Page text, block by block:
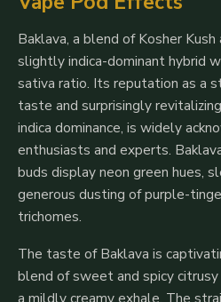
Baklava, a blend of Kosher
slightly indica-dominant hybrid
sativa ratio. Its reputation as a
taste and surprisingly
indica dominance, is widely
enthusiasts and experts.
buds display neon green hues,
generous dusting of purple-
trichomes.
The taste of Baklava is
blend of sweet and spicy
a mildly creamy exhale. The